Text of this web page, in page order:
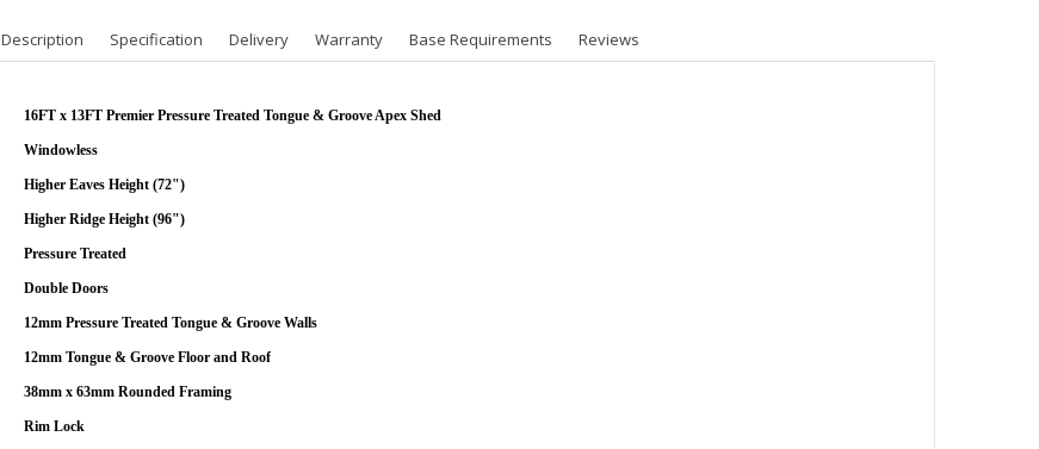
Description Specification Delivery Warranty Base Requirements Reviews
16FT x 13FT Premier Pressure Treated Tongue & Groove Apex Shed
Windowless
Higher Eaves Height (72")
Higher Ridge Height (96")
Pressure Treated
Double Doors
12mm Pressure Treated Tongue & Groove Walls
12mm Tongue & Groove Floor and Roof
38mm x 63mm Rounded Framing
Rim Lock